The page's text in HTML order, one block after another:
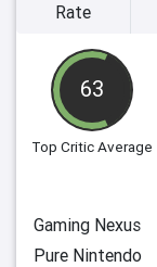
63
Top Critic Average
Rate
Gaming Nexus
Pure Nintendo